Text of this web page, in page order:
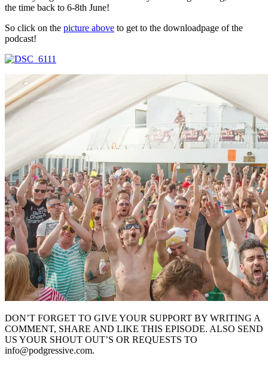
the time back to 6-8th June!
So click on the picture above to get to the downloadpage of the
podcast!
DON’T FORGET TO GIVE YOUR SUPPORT BY WRITING A
COMMENT, SHARE AND LIKE THIS EPISODE. ALSO SEND
US YOUR SHOUT OUT’S OR REQUESTS TO
info@podgressive.com.